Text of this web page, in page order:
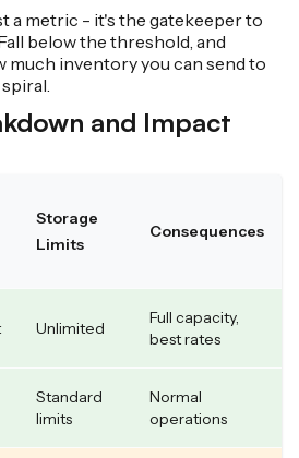
a metric - it's the gatekeeper to
below the threshold, and
much inventory you can send to
and Impact
Storage
Limits
Consequences
Unlimited
Full capacity,
best rates
Standard
limits
Normal
operations